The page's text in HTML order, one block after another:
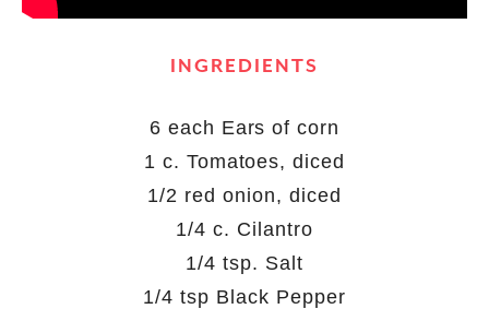
INGREDIENTS
6 each Ears of corn
1 c. Tomatoes, diced
1/2 red onion, diced
1/4 c. Cilantro
1/4 tsp. Salt
1/4 tsp Black Pepper